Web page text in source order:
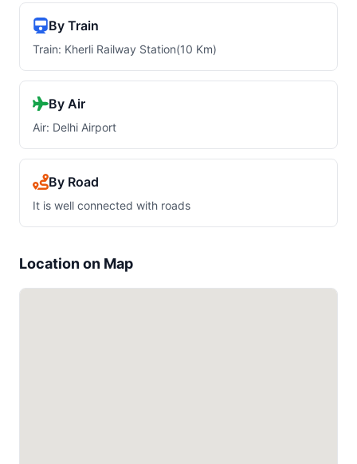
By Train
Train: Kherli Railway Station(10 Km)
By Air
Air: Delhi Airport
By Road
It is well connected with roads
Location on Map